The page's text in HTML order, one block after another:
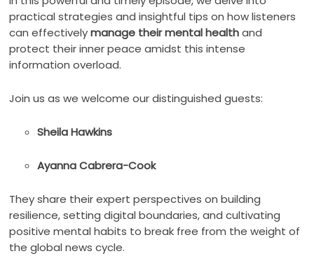
practical strategies and insightful tips on how listeners
can effectivelymanage their mental healthand
protect their inner peace amidst this intense
information overload.
Join us as we welcome our distinguished guests:
Sheila Hawkins
Ayanna Cabrera-Cook
They share their expert perspectives on building
resilience, setting digital boundaries, and cultivating
positive mental habits to break free from the weight of
the global news cycle.